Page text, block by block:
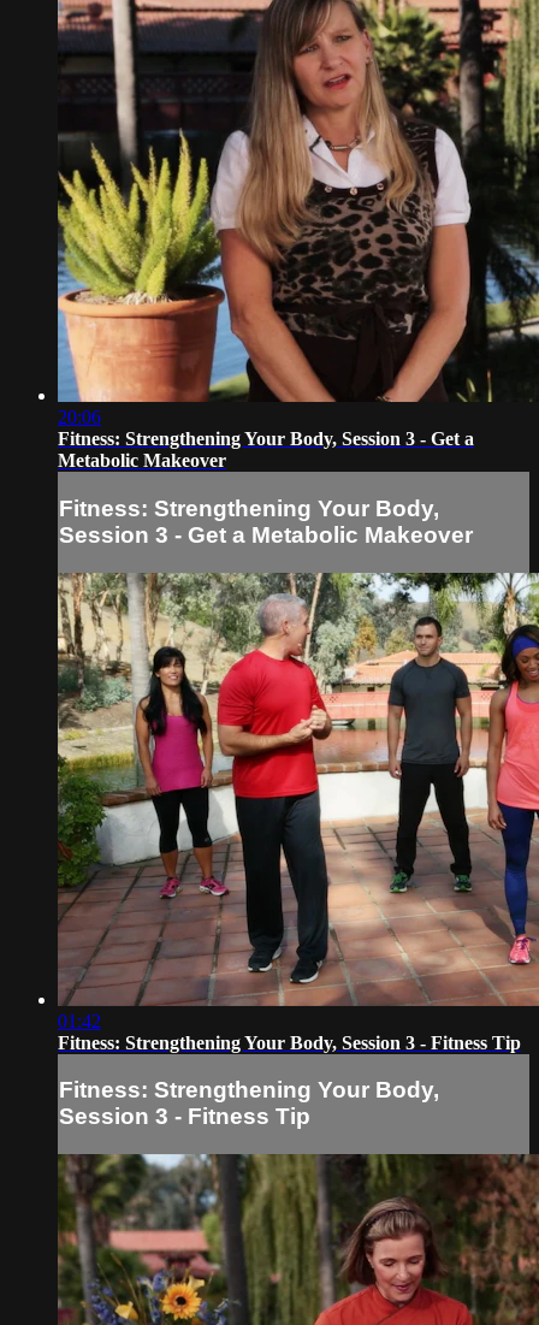
20:06
Fitness: Strengthening Your Body, Session 3 - Get a
Metabolic Makeover
Fitness: Strengthening Your Body,
Session 3 - Get a Metabolic Makeover
01:42
Fitness: Strengthening Your Body, Session 3 - Fitness Tip
Fitness: Strengthening Your Body,
Session 3 - Fitness Tip